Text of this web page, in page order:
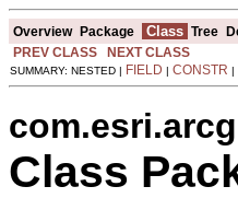
Overview Package Class Tree
PREV CLASS
NEXT CLASS
SUMMARY: NESTED | FIELD | CONSTR |
Class